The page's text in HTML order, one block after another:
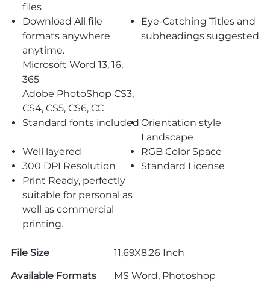
files
Download All file
formats anywhere
anytime.
Microsoft Word 13, 16,
365
Adobe PhotoShop CS3,
CS4, CS5, CS6, CC
Eye-Catching Titles and
subheadings suggested
Standard fonts included Orientation style
Landscape
Well layered
RGB Color Space
300 DPI Resolution
Standard License
Print Ready, perfectly
suitable for personal as
well as commercial
printing.
File Size
11.69X8.26 Inch
Available Formats
MS Word, Photoshop